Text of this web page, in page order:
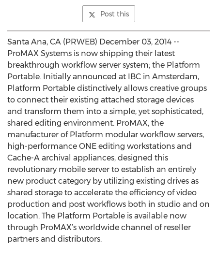
Post this
Santa Ana, CA (PRWEB) December 03, 2014 --
ProMAX Systems is now shipping their latest
breakthrough workflow server system; the Platform
Portable. Initially announced at IBC in Amsterdam,
Platform Portable distinctively allows creative groups
to connect their existing attached storage devices
and transform them into a simple, yet sophisticated,
shared editing environment. ProMAX, the
manufacturer of Platform modular workflow servers,
high-performance ONE editing workstations and
Cache-A archival appliances, designed this
revolutionary mobile server to establish an entirely
new product category by utilizing existing drives as
shared storage to accelerate the efficiency of video
production and post workflows both in studio and on
location. The Platform Portable is available now
through ProMAX’s worldwide channel of reseller
partners and distributors.